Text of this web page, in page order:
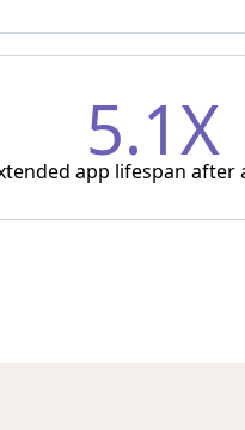
5.1X
app lifespan after